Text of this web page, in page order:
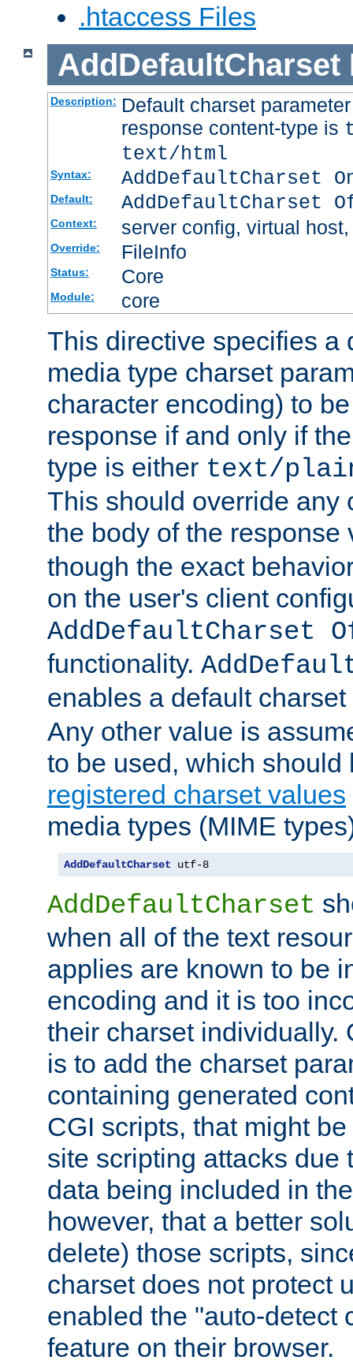
.htaccess Files
AddDefaultCharset
Description: Default charset
response content-type is
text/html
Syntax: AddDefaultCharset
Default: AddDefaultCharset
Context: server config, virtual
Override: FileInfo
Status: Core
Module: core
This directive specifies a
media type charset
character encoding) to
response if and only if
type is either text/
This should override any
the body of the
though the exact
on the user's client
AddDefaultCharset
functionality.
enables a default
Any other value is
to be used, which
registered charset values
media types (MIME
AddDefaultCharset utf-8
AddDefaultCharset
when all of the text
applies are known to be
encoding and it is too
their charset individually.
is to add the charset
containing generated
CGI scripts, that might
site scripting attacks due
data being included in
however, that a better
delete) those scripts,
charset does not protect
enabled the "auto-detect
feature on their browser.